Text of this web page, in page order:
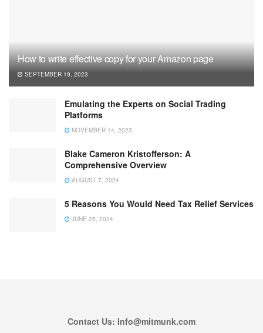
How to write effective copy for your Amazon page
SEPTEMBER 19, 2023
Emulating the Experts on Social Trading
Platforms
NOVEMBER 14, 2023
Blake Cameron Kristofferson: A
Comprehensive Overview
AUGUST 7, 2024
5 Reasons You Would Need Tax Relief Services
JUNE 25, 2024
Contact Us: Info@mitmunk.com